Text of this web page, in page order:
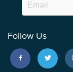
Follow Us